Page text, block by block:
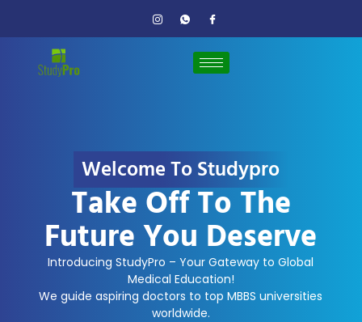
Welcome To Studypro
Take Off To The
Future You Deserve
Introducing StudyPro – Your Gateway to Global
Medical Education!
We guide aspiring doctors to top MBBS universities
worldwide.